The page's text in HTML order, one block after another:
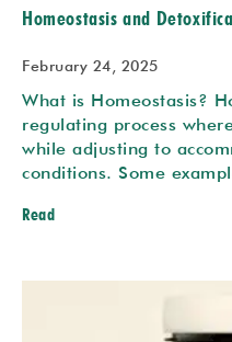
Homeostasis and
February 24, 2025
What is Homeostasis?
regulating process
while adjusting to
conditions. Some
Read